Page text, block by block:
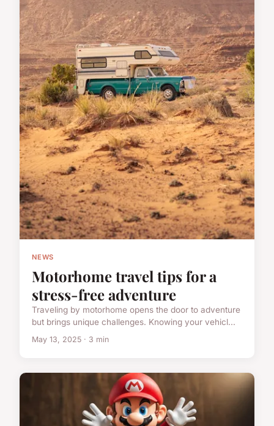
NEWS
Motorhome travel tips for a
stress-free adventure
Traveling by motorhome opens the door to adventure
but brings unique challenges. Knowing your vehicl...
May 13, 2025 · 3 min